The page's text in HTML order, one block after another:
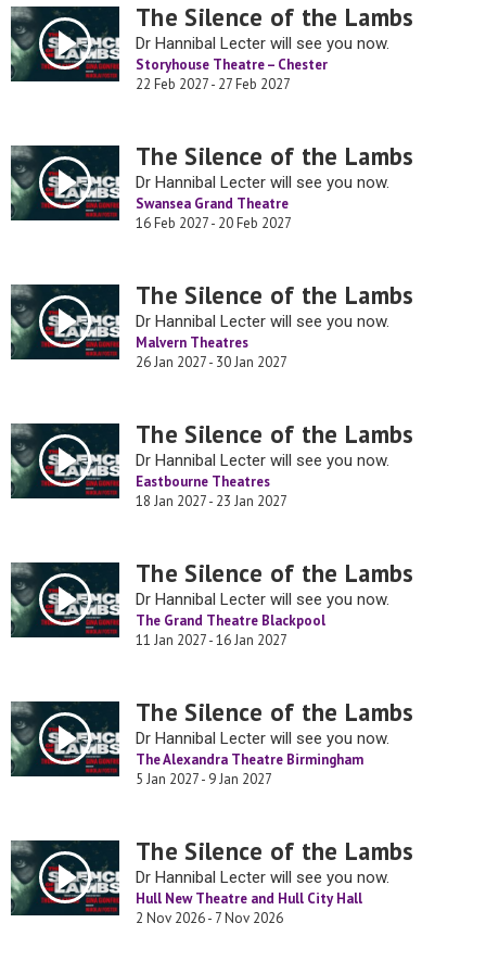
The Silence of the Lambs
Dr Hannibal Lecter will see you now.
Storyhouse Theatre – Chester
22 Feb 2027 - 27 Feb 2027
The Silence of the Lambs
Dr Hannibal Lecter will see you now.
Swansea Grand Theatre
16 Feb 2027 - 20 Feb 2027
The Silence of the Lambs
Dr Hannibal Lecter will see you now.
Malvern Theatres
26 Jan 2027 - 30 Jan 2027
The Silence of the Lambs
Dr Hannibal Lecter will see you now.
Eastbourne Theatres
18 Jan 2027 - 23 Jan 2027
The Silence of the Lambs
Dr Hannibal Lecter will see you now.
The Grand Theatre Blackpool
11 Jan 2027 - 16 Jan 2027
The Silence of the Lambs
Dr Hannibal Lecter will see you now.
The Alexandra Theatre Birmingham
5 Jan 2027 - 9 Jan 2027
The Silence of the Lambs
Dr Hannibal Lecter will see you now.
Hull New Theatre and Hull City Hall
2 Nov 2026 - 7 Nov 2026